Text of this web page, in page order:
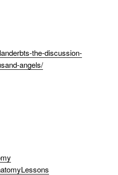
the-discussion-
angels/